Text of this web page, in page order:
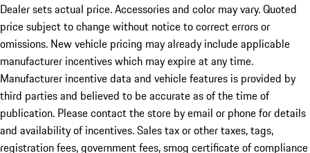
Dealer sets actual price. Accessories and color may vary. Quoted
price subject to change without notice to correct errors or
omissions. New vehicle pricing may already include applicable
manufacturer incentives which may expire at any time.
Manufacturer incentive data and vehicle features is provided by
third parties and believed to be accurate as of the time of
publication. Please contact the store by email or phone for details
and availability of incentives. Sales tax or other taxes, tags,
registration fees, government fees, smog certificate of compliance